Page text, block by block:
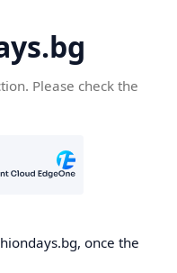
Please check the
once the